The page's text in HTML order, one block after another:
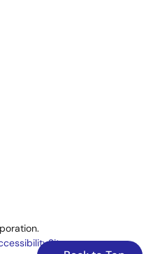
Sitemap